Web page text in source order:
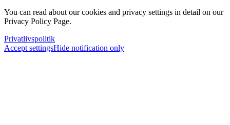
You can read about our cookies and privacy settings in detail on our
Privacy Policy Page.
Privatlivspolitik
Accept settingsHide notification only